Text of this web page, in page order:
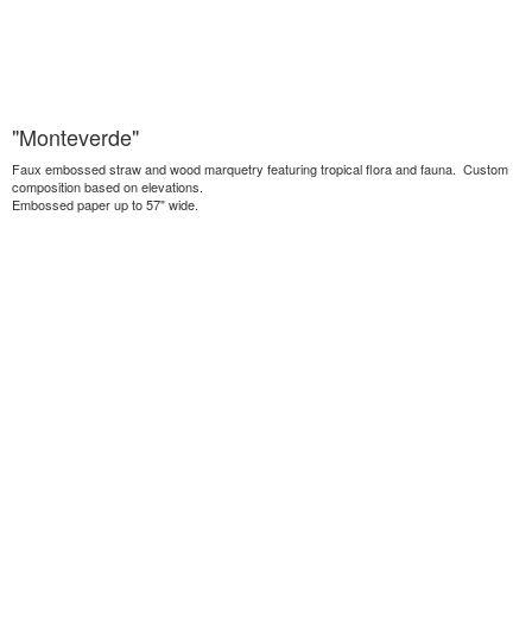
"Monteverde"
Faux embossed straw and wood marquetry featuring tropical flora and fauna. Custom
composition based on elevations.
Embossed paper up to 57" wide.